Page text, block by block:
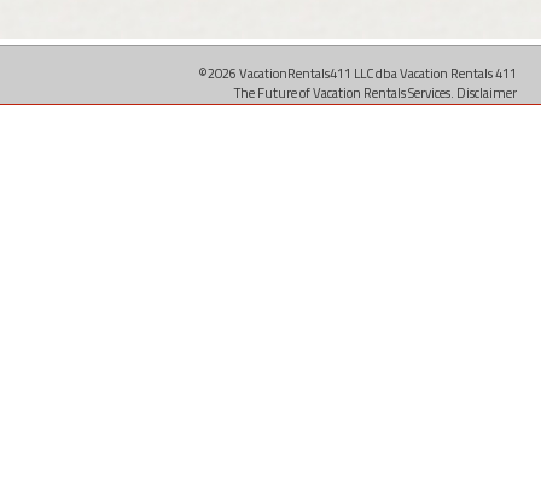
©2026 VacationRentals411 LLC dba Vacation Rentals 411
The Future of Vacation Rentals Services. Disclaimer